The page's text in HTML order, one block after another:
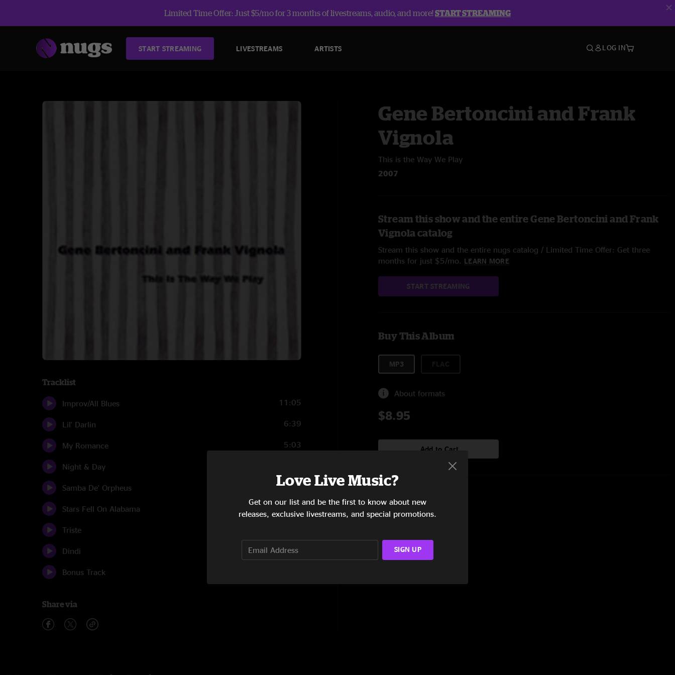
Limited Time Offer: Just $5/mo for 3 months of livestreams, audio, and more!START STREAMING
START STREAMING LIVESTREAMS ARTISTS LOG IN
Tracklist
Improv/All Blues 11:05
Lil' Darlin 6:39
My Romance 5:03
Night & Day
Samba De' Orpheus 5:02
Stars Fell On Alabama 4:04
Triste
Dindi 4:46
Bonus Track
Share via
Gene Bertoncini and Frank
Vignola
This is the Way We Play
2007
Stream this show and the entire Gene Bertoncini and Frank
Vignola catalog
Stream this show and the entire nugs catalog / Limited Time Offer: Get three
months for just $5/mo. LEARN MORE
START STREAMING
Buy This Album
MP3
About formats
$8.95
Add to Cart
Love Live Music?
Get on our list and be the first to know about new
releases, exclusive livestreams, and special promotions.
SIGN UP